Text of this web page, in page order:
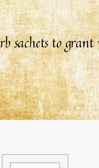
sachets to